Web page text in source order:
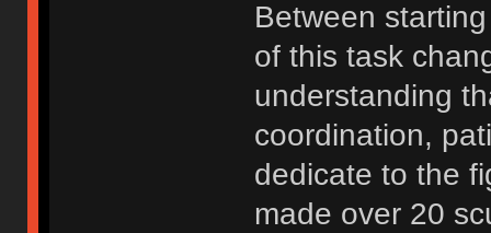
Between
of this task
understanding
coordination,
dedicate to the
made over 20